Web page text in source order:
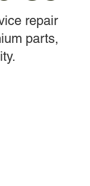
repair
parts,